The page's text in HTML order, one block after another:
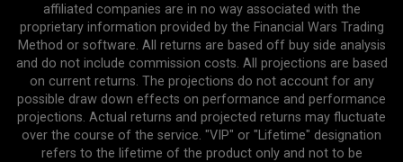
affiliated companies are in no way associated with the
proprietary information provided by the Financial Wars Trading
Method or software. All returns are based off buy side analysis
and do not include commission costs. All projections are based
on current returns. The projections do not account for any
possible draw down effects on performance and performance
projections. Actual returns and projected returns may fluctuate
over the course of the service. "VIP" or "Lifetime" designation
refers to the lifetime of the product only and not to be